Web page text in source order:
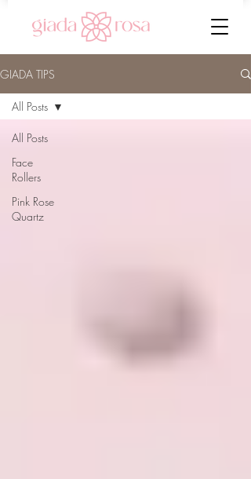
GIADA TIPS
All Posts
Face
Rollers
Pink Rose
Quartz
All Posts